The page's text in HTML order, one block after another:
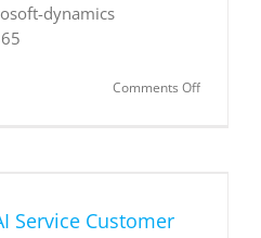
dynamics
Comments Offon
Service Customer